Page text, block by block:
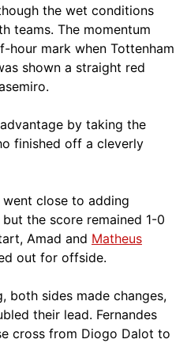
the wet conditions
teams. The momentum
hour mark when Tottenham
shown a straight red
by taking the
finished off a cleverly
close to adding
the score remained 1-0
Amad and Matheus
out for offside.
both sides made changes,
their lead. Fernandes
cross from Diogo Dalot to